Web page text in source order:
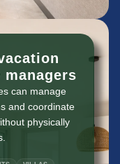
can manage
and coordinate
physically